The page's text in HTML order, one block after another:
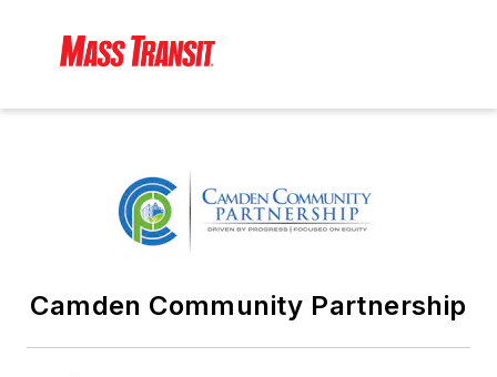
Camden Community Partnership